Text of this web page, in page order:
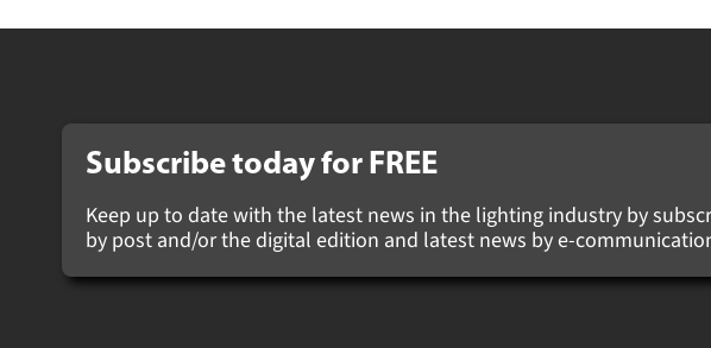
Subscribe today forFREE
Keep up to date with the latest news in the lighting industry by
by post and/or the digital edition and latest news by e-